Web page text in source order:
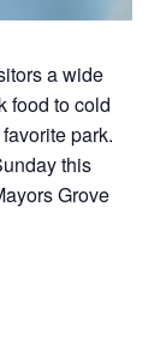
a wide
food to cold
park.
this
Grove